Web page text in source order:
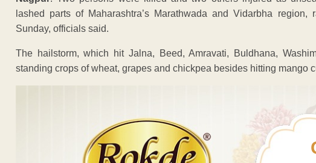
lashed parts of Maharashtra’s Marathwada and Vidarbha
Sunday, officials said.
The hailstorm, which hit Jalna, Beed, Amravati, Buldhana,
standing crops of wheat, grapes and chickpea besides hitting mango